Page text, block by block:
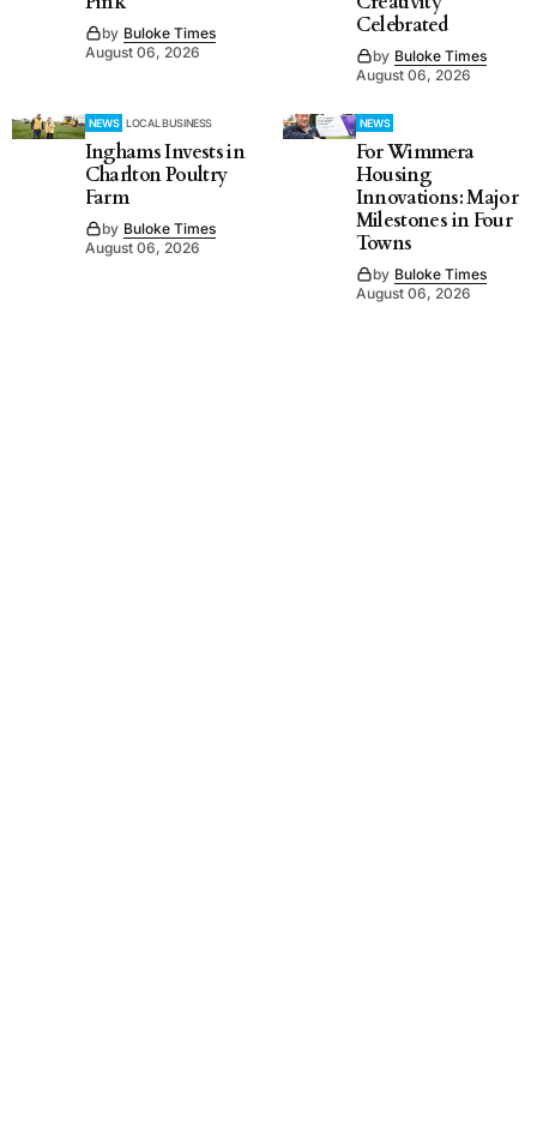
by Buloke Times
August 06, 2026
Celebrated
by Buloke Times
August 06, 2026
NEWS LOCAL BUSINESS
Inghams Invests in
Charlton Poultry
Farm
by Buloke Times
August 06, 2026
NEWS
For Wimmera
Housing
Innovations: Major
Milestones in Four
Towns
by Buloke Times
August 06, 2026